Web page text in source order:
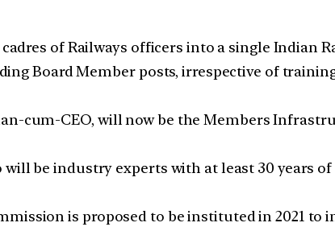
of Railways officers into a single Indian
Board Member posts, irrespective of
cum-CEO, will now be the Members
be industry experts with at least 30 years
is proposed to be instituted in 2021 to